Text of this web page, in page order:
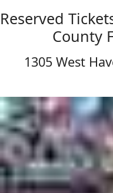
Reserved
County
1305 West